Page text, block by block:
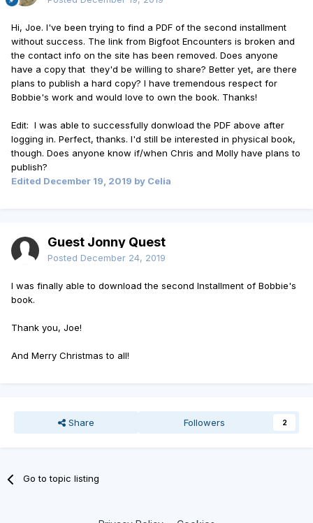
Hi, Joe. I've been trying to find a PDF of the second installment
without success. The link from Bigfoot Encounters is broken and
the contact info on the site has been removed. Does anyone
have a copy that they'd be willing to share? Better yet, are there
plans to publish a hard copy? I have tremendous respect for
Bobbie's work and would love to own the book. Thanks!
Edit: I was able to successfully donwload the PDF above after
logging in. Perfect, thanks. I'd still be interested in physical book,
though. Does anyone know if/when Chris and Molly have plans to
publish?
Edited December 19, 2019 by Celia
Guest Jonny Quest
Posted December 24, 2019
I was finally able to download the second Installment of Bobbie's
book.
Thank you, Joe!
And Merry Christmas to all!
Share Followers 2
Go to topic listing